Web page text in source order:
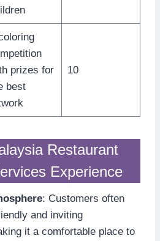
prizes for
best
10
Restaurant
Experience
: Customers often
and inviting
it a comfortable place to